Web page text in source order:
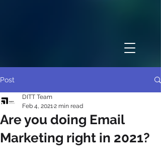
Post
Are you doing Email
Marketing right in 2021?
DITT Team
Feb 4, 20212 min read